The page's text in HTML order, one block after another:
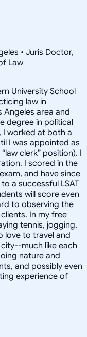
• Juris Doctor,
Law
University School
law in
Angeles area and
degree in political
I worked at both a
I was appointed as
clerk” position). I
I scored in the
and have since
a successful LSAT
will score even
to observing the
In my free
tennis, jogging,
love to travel and
much like each
nature and
and possibly even
experience of